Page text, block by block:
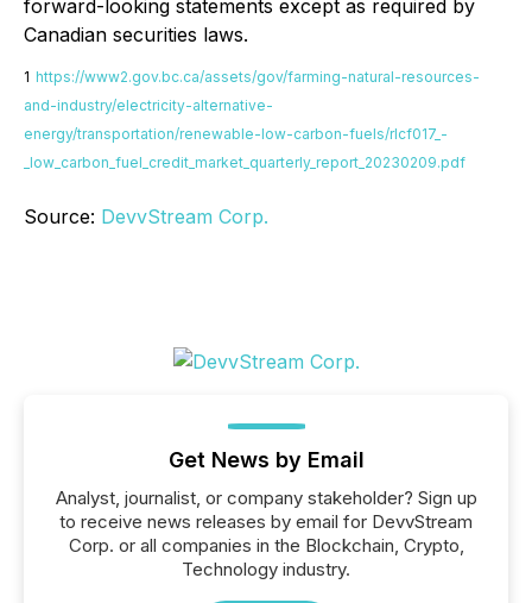
forward-looking statements except as required by
Canadian securities laws.
1 https://www2.gov.bc.ca/assets/gov/farming-natural-resources-
and-industry/electricity-alternative-
energy/transportation/renewable-low-carbon-fuels/rlcf017_-
_low_carbon_fuel_credit_market_quarterly_report_20230209.pdf
Source: DevvStream Corp.
Get News by Email
Analyst, journalist, or company stakeholder? Sign up
to receive news releases by email for DevvStream
Corp. or all companies in the Blockchain, Crypto,
Technology industry.